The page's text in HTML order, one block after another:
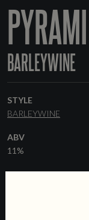
BARLEYWINE
STYLE
BARLEYWINE
ABV
11%
YEAST